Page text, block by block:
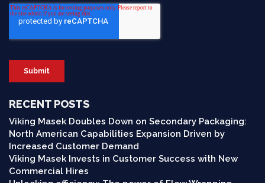
RECENT POSTS
Viking Masek Doubles Down on Secondary Packaging:
North American Capabilities Expansion Driven by
Increased Customer Demand
Viking Masek Invests in Customer Success with New
Commercial Hires